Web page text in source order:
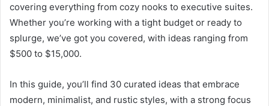
covering everything from cozy nooks to executive suites.
Whether you’re working with a tight budget or ready to
splurge, we’ve got you covered, with ideas ranging from
$500 to $15,000.
In this guide, you’ll find 30 curated ideas that embrace
modern, minimalist, and rustic styles, with a strong focus